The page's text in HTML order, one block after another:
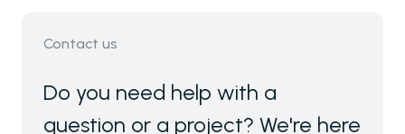
Contact us
Do you need help with a
question or a project? We're here